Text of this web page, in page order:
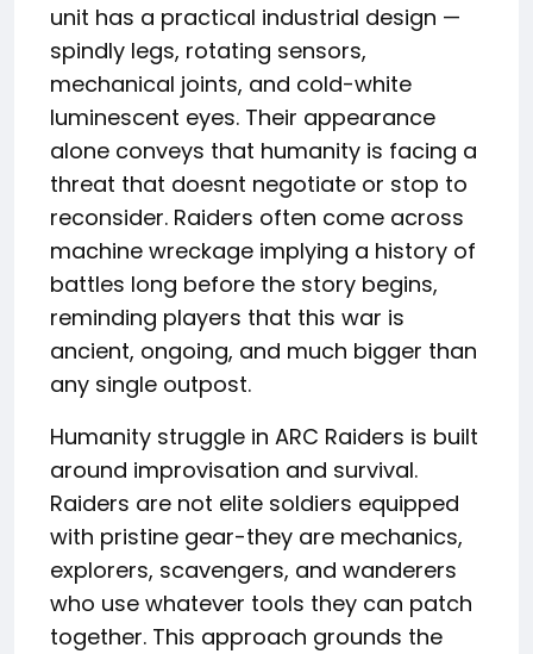
unit has a practical industrial design —
spindly legs, rotating sensors,
mechanical joints, and cold-white
luminescent eyes. Their appearance
alone conveys that humanity is facing a
threat that doesnt negotiate or stop to
reconsider. Raiders often come across
machine wreckage implying a history of
battles long before the story begins,
reminding players that this war is
ancient, ongoing, and much bigger than
any single outpost.
Humanity struggle in ARC Raiders is built
around improvisation and survival.
Raiders are not elite soldiers equipped
with pristine gear-they are mechanics,
explorers, scavengers, and wanderers
who use whatever tools they can patch
together. This approach grounds the